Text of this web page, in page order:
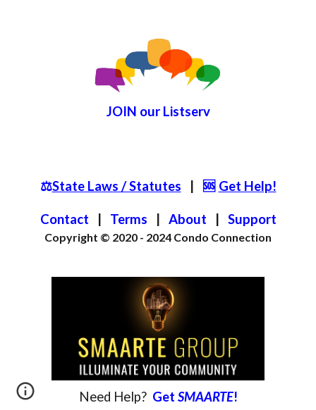
JOIN our Listserv
⚖️State Laws / Statutes 🆘 Get Help!
Contact Terms About Support
Copyright © 2020 - 2024 Condo Connection
Need Help? Get SMAARTE!